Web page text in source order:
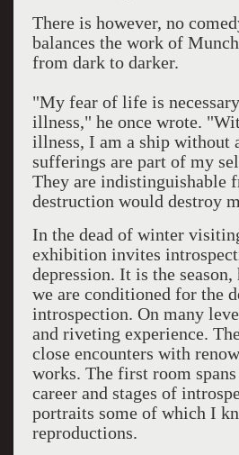
There is however, no
balances the work of
from dark to darker.
"My fear of life is
illness," he once wrote.
illness, I am a ship without
sufferings are part of my
They are indistinguishable
destruction would destroy
In the dead of winter
exhibition invites
depression. It is the season,
we are conditioned for the
introspection. On many
and riveting experience.
close encounters with
works. The first room spans
career and stages of
portraits some of which I
reproductions.